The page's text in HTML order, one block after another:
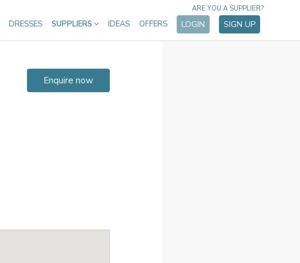
DRESSES SUPPLIERS IDEAS OFFERS LOGIN SIGN UP
ARE YOU A SUPPLIER?
Enquire now